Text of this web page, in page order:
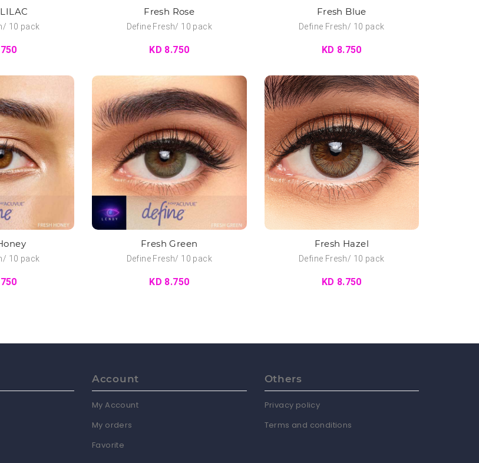
10 pack
Fresh Rose
Define Fresh/ 10 pack
KD 8.750
Fresh Blue
Define Fresh/ 10 pack
KD 8.750
10 pack
Fresh Green
Define Fresh/ 10 pack
KD 8.750
Fresh Hazel
Define Fresh/ 10 pack
KD 8.750
Account
My Account
My orders
Favorite
Others
Privacy policy
Terms and conditions